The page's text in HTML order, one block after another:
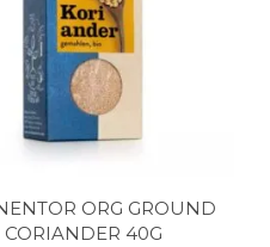
ORG GROUND
CORIANDER 40G